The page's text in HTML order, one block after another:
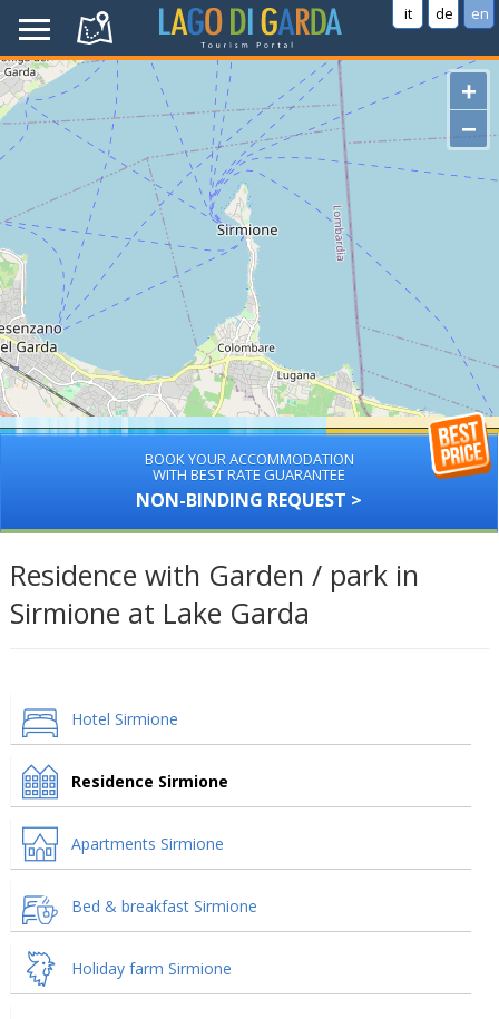
it de en
+
−
BOOK YOUR ACCOMMODATION
WITH BEST RATE GUARANTEE
NON-BINDING REQUEST >
Residence with Garden / park in
Sirmione at Lake Garda
Hotel Sirmione
Residence Sirmione
Apartments Sirmione
Bed & breakfast Sirmione
Holiday farm Sirmione